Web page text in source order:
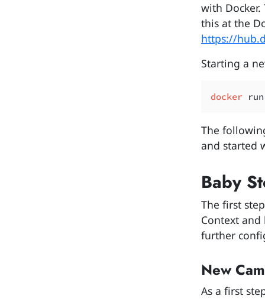
with
this at the
https://
Starting a
docker run
The
and started
Baby
The first
Context
further
New
As a first